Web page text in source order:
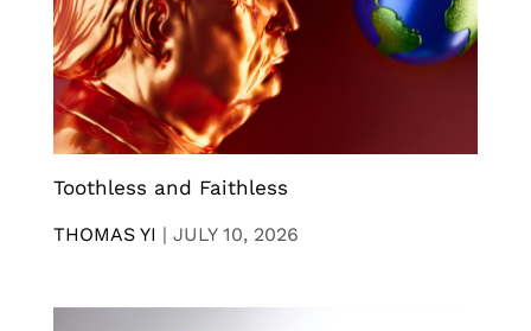
Toothless and Faithless
THOMAS YI | JULY 10, 2026